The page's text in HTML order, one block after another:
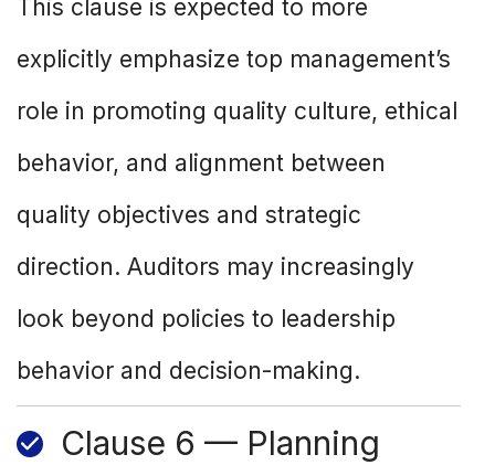
This clause is expected to more
explicitly emphasize top management’s
role in promoting quality culture, ethical
behavior, and alignment between
quality objectives and strategic
direction. Auditors may increasingly
look beyond policies to leadership
behavior and decision-making.
Clause 6 — Planning